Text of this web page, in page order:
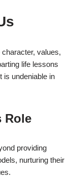
values,
life lessons
is undeniable in
Role
providing
nurturing their